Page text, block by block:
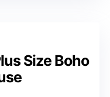
Size Boho